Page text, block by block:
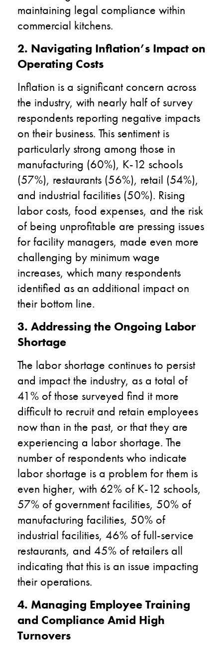
maintaining legal compliance within
commercial kitchens.
2. Navigating Inflation’s Impact on
Operating Costs
Inflation is a significant concern across
the industry, with nearly half of survey
respondents reporting negative impacts
on their business. This sentiment is
particularly strong among those in
manufacturing (60%), K-12 schools
(57%), restaurants (56%), retail (54%),
and industrial facilities (50%). Rising
labor costs, food expenses, and the risk
of being unprofitable are pressing issues
for facility managers, made even more
challenging by minimum wage
increases, which many respondents
identified as an additional impact on
their bottom line.
3. Addressing the Ongoing Labor
Shortage
The labor shortage continues to persist
and impact the industry, as a total of
41% of those surveyed find it more
difficult to recruit and retain employees
now than in the past, or that they are
experiencing a labor shortage. The
number of respondents who indicate
labor shortage is a problem for them is
even higher, with 62% of K-12 schools,
57% of government facilities, 50% of
manufacturing facilities, 50% of
industrial facilities, 46% of full-service
restaurants, and 45% of retailers all
indicating that this is an issue impacting
their operations.
4. Managing Employee Training
and Compliance Amid High
Turnovers